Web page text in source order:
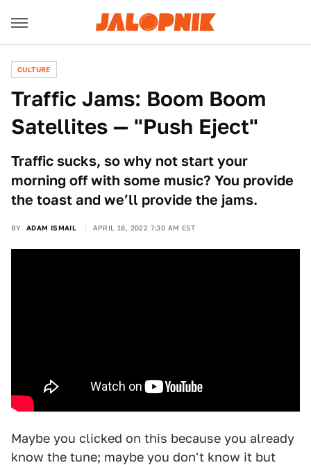
CULTURE
Traffic Jams: Boom Boom
Satellites — "Push Eject"
Traffic sucks, so why not start your
morning off with some music? You provide
the toast and we’ll provide the jams.
BY ADAM ISMAIL APRIL 18, 2022 7:30 AM EST
Maybe you clicked on this because you already
know the tune; maybe you don't know it but